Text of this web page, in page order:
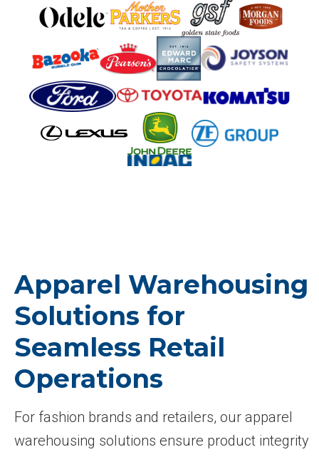
Apparel Warehousing
Solutions for
Seamless Retail
Operations
For fashion brands and retailers, our apparel
warehousing solutions ensure product integrity